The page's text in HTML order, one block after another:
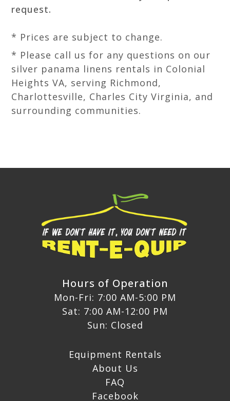
request.
* Prices are subject to change.
* Please call us for any questions on our
silver panama linens rentals in Colonial
Heights VA, serving Richmond,
Charlottesville, Charles City Virginia, and
surrounding communities.
Hours of Operation
Mon-Fri: 7:00 AM-5:00 PM
Sat: 7:00 AM-12:00 PM
Sun: Closed
Equipment Rentals
About Us
FAQ
Facebook